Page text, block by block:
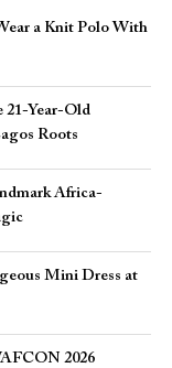
a Knit Polo With
21-Year-Old
Roots
Africa-
Mini Dress at
2026